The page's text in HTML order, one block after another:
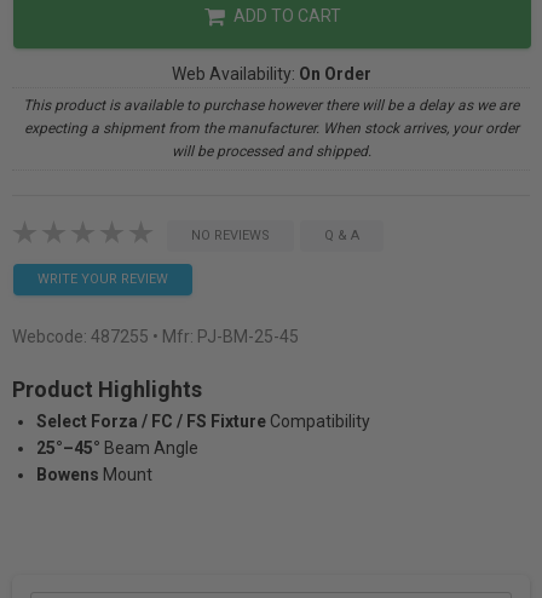
ADD TO CART
Web Availability: On Order
This product is available to purchase however there will be a delay as we are
expecting a shipment from the manufacturer. When stock arrives, your order
will be processed and shipped.
NO REVIEWS Q & A
WRITE YOUR REVIEW
Webcode: 487255 • Mfr: PJ-BM-25-45
Product Highlights
Select Forza / FC / FS Fixture Compatibility
25°–45° Beam Angle
Bowens Mount